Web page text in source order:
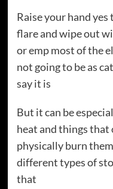
Raise your hand yes
flare and wipe out
or emp most of the
not going to be as
say it is
But it can be
heat and things
physically burn
different types of
that